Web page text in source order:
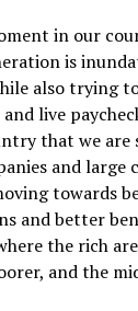
in our
is
also trying
live
that we are
and large
towards
and better
the rich
and the